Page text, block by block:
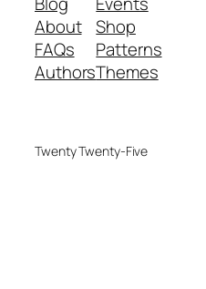
About
FAQs
Authors
Shop
Patterns
Themes
Twenty Twenty-Five